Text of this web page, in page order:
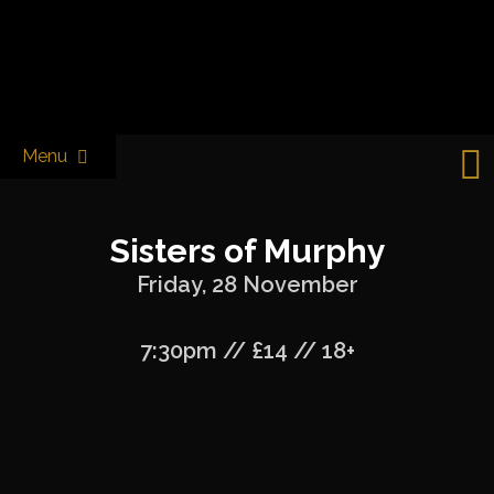
Menu
Sisters of Murphy
Friday, 28 November
7:30pm // £14 // 18+